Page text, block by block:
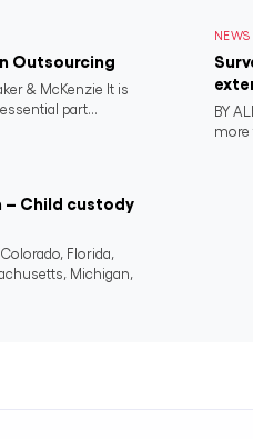
Outsourcing
& McKenzie It is
part...
NEWS
BY
more
– Child custody
Florida,
Michigan,